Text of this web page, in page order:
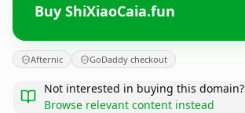
Buy ShiXiaoCaia.fun
Afternic GoDaddy checkout
Not interested in buying this domain?
Browse relevant content instead